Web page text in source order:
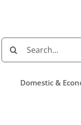
Search
for:
Domestic &